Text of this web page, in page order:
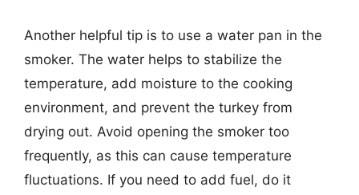
Another helpful tip is to use a water pan in the
smoker. The water helps to stabilize the
temperature, add moisture to the cooking
environment, and prevent the turkey from
drying out. Avoid opening the smoker too
frequently, as this can cause temperature
fluctuations. If you need to add fuel, do it